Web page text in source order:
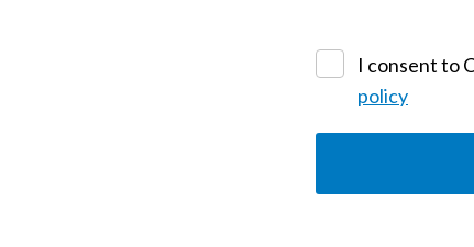
I consent to
policy